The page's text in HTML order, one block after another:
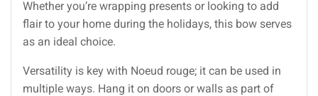
Whether you’re wrapping presents or looking to add
flair to your home during the holidays, this bow serves
as an ideal choice.
Versatility is key with Noeud rouge; it can be used in
multiple ways. Hang it on doors or walls as part of